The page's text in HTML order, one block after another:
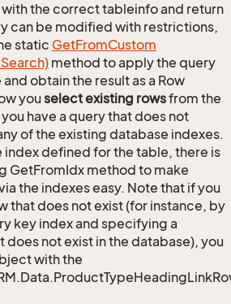
the correct tableinfo and return
can be modified with restrictions,
static GetFromCustom
Search) method to apply the query
obtain the result as a Row
youselect existing rowsfrom the
have a query that does not
of the existing database indexes.
index defined for the table, there is
GetFromIdx method to make
the indexes easy. Note that if you
that does not exist (for instance, by
key index and specifying a
does not exist in the database), you
with the